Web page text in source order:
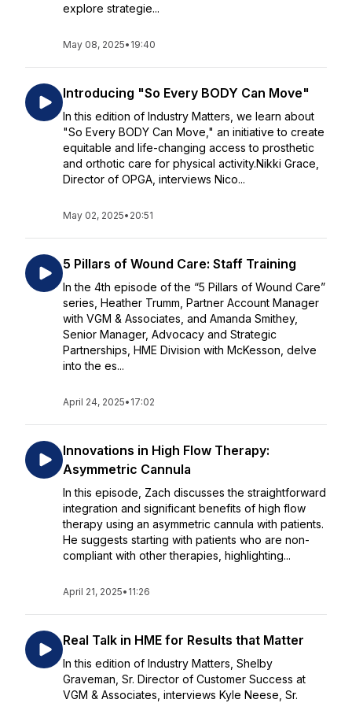
explore strategie...
May 08, 2025• 19:40
Introducing "So Every BODY Can Move"
In this edition of Industry Matters, we learn about
"So Every BODY Can Move," an initiative to create
equitable and life-changing access to prosthetic
and orthotic care for physical activity.Nikki Grace,
Director of OPGA, interviews Nico...
May 02, 2025• 20:51
5 Pillars of Wound Care: Staff Training
In the 4th episode of the “5 Pillars of Wound Care”
series, Heather Trumm, Partner Account Manager
with VGM & Associates, and Amanda Smithey,
Senior Manager, Advocacy and Strategic
Partnerships, HME Division with McKesson, delve
into the es...
April 24, 2025• 17:02
Innovations in High Flow Therapy:
Asymmetric Cannula
In this episode, Zach discusses the straightforward
integration and significant benefits of high flow
therapy using an asymmetric cannula with patients.
He suggests starting with patients who are non-
compliant with other therapies, highlighting...
April 21, 2025• 11:26
Real Talk in HME for Results that Matter
In this edition of Industry Matters, Shelby
Graveman, Sr. Director of Customer Success at
VGM & Associates, interviews Kyle Neese, Sr.